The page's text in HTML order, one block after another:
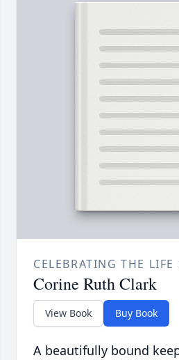
CELEBRATING THE LIFE
Corine Ruth Clark
View Book Buy Book
A beautifully bound